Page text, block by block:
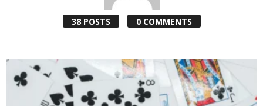
38 POSTS 0 COMMENTS